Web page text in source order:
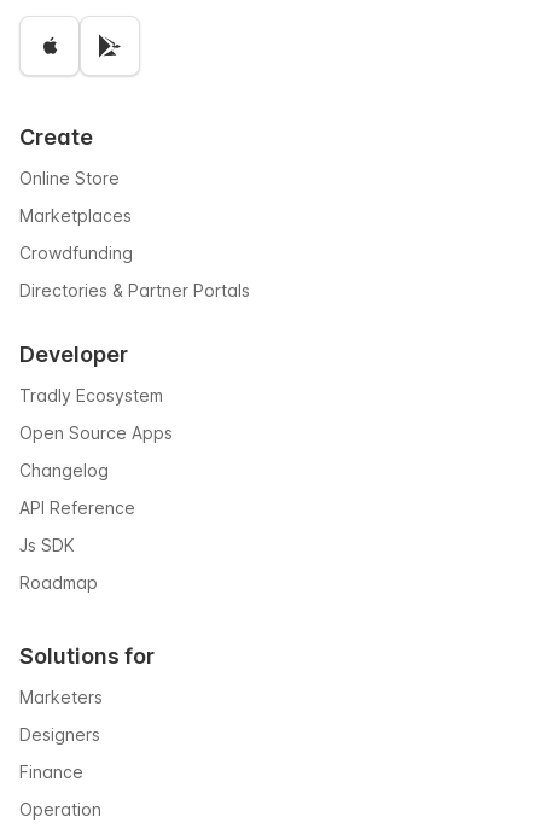
Create
Online Store
Marketplaces
Crowdfunding
Directories & Partner Portals
Developer
Tradly Ecosystem
Open Source Apps
Changelog
API Reference
Js SDK
Roadmap
Solutions for
Marketers
Designers
Finance
Operation